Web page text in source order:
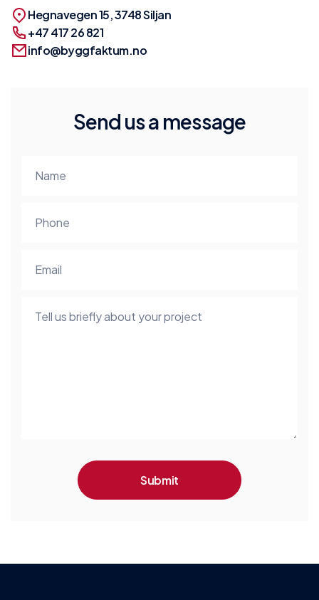
Hegnavegen 15, 3748 Siljan
+47 417 26 821
info@byggfaktum.no
Send us a message